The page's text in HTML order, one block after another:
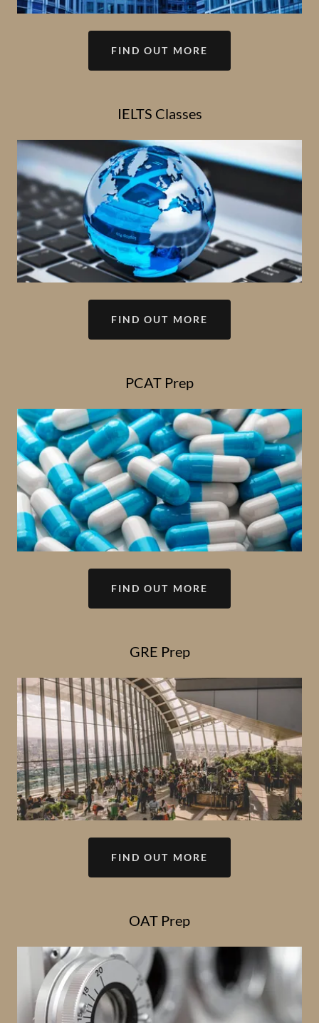
FIND OUT MORE
IELTS Classes
FIND OUT MORE
PCAT Prep
FIND OUT MORE
GRE Prep
FIND OUT MORE
OAT Prep